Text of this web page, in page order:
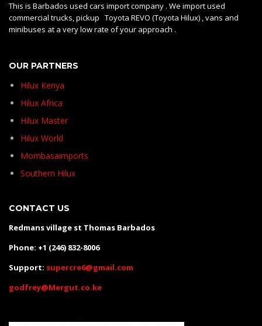
This is Barbados used cars import company . We import used
commercial trucks, pickup Toyota REVO (Toyota Hilux) , vans and
minibuses at a very low rate of your approach .
OUR PARTNERS
Hilux Kenya
Hilux Africa
Hilux Master
Hilux World
Mombasaimports
Southern Hilux
CONTACT US
Redmans village st Thomas Barbados
Phone: +1 (246) 832-8006
Support: supercre6@gmail.com
godfrey@Mergut.co.ke